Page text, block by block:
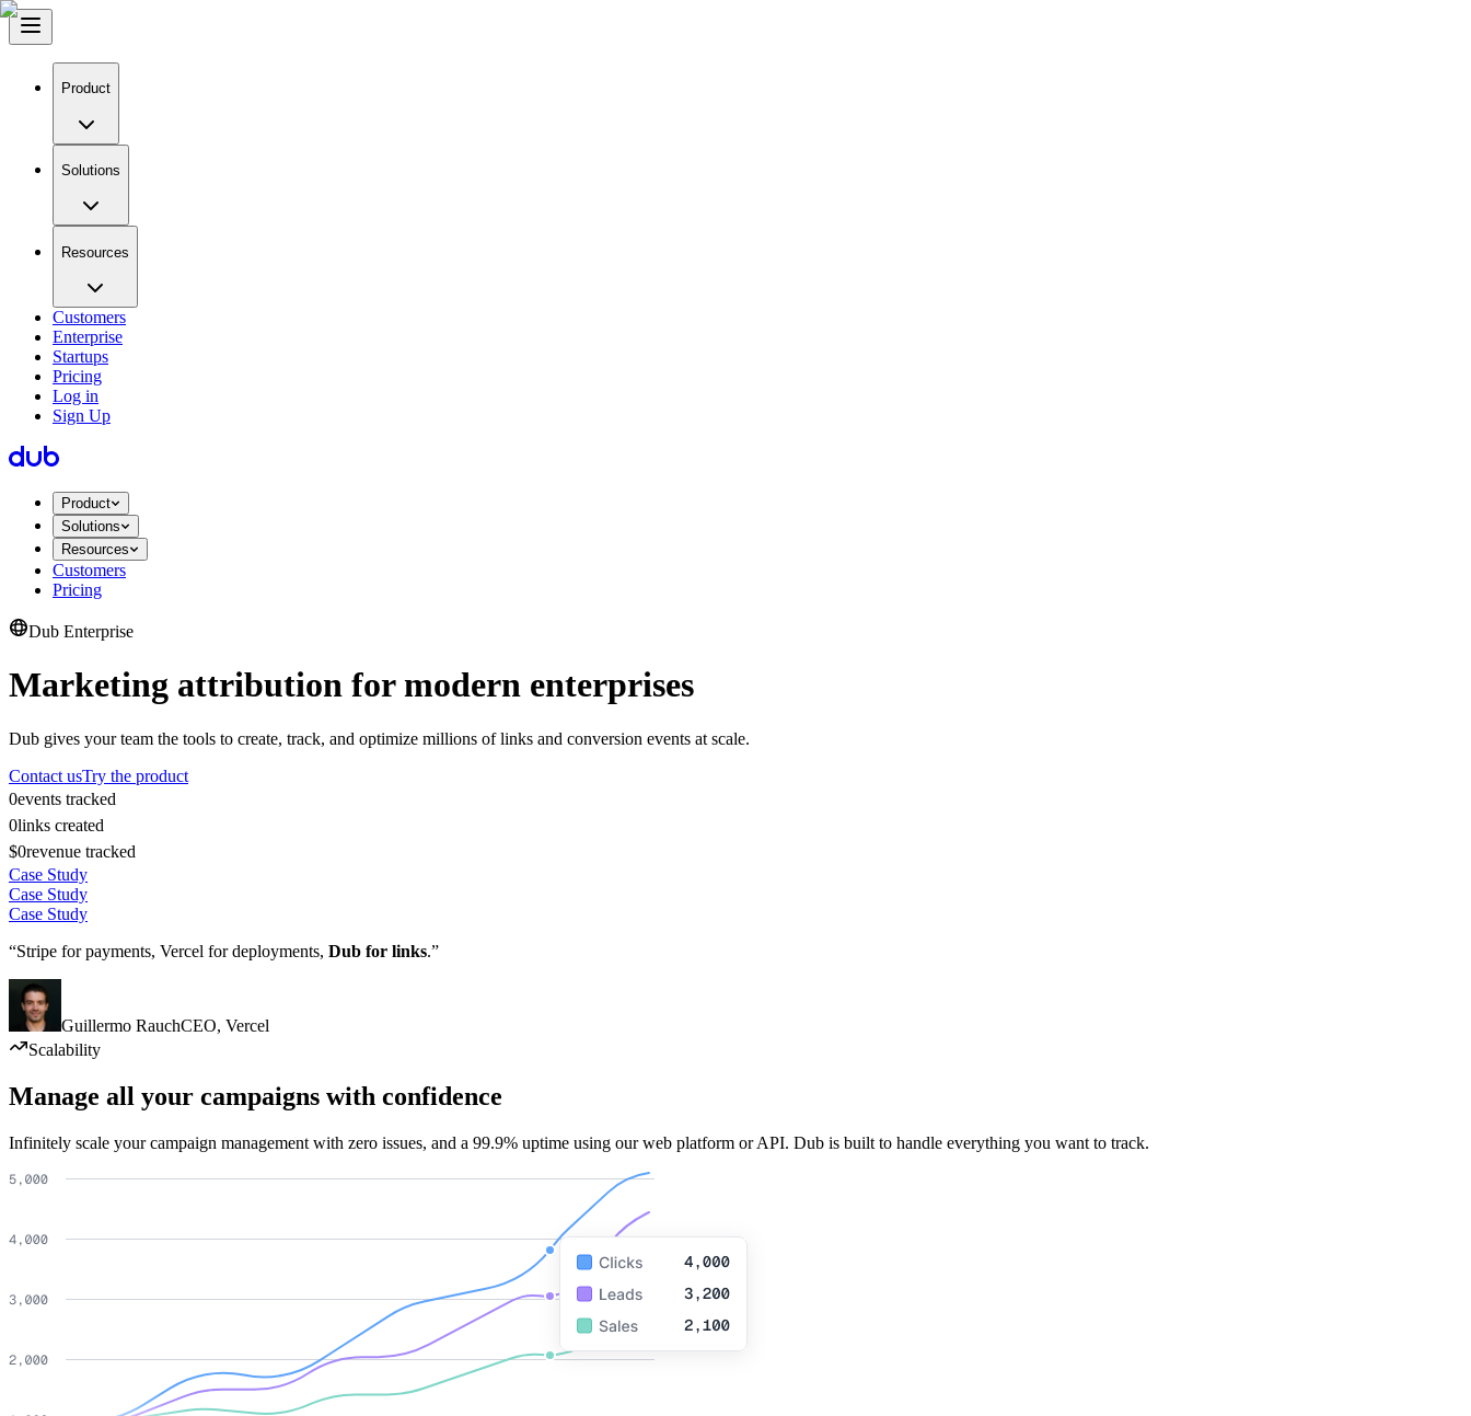
Product
Solutions
Resources
Customers
Enterprise
Startups
Pricing
Log in
Sign Up
Product
Solutions
Resources
Customers
Pricing
Dub Enterprise
Marketing attribution for modern enterprises
Dub gives your team the tools to create, track, and optimize millions of links and conversion events at scale.
Contact usTry the product
0events tracked
0links created
$0revenue tracked
Case Study
Case Study
Case Study
“Stripe for payments, Vercel for deployments, Dub for links.”
Guillermo RauchCEO, Vercel
Scalability
Manage all your campaigns with confidence
Infinitely scale your campaign management with zero issues, and a 99.9% uptime using our web platform or API. Dub is built to handle everything you want to track.